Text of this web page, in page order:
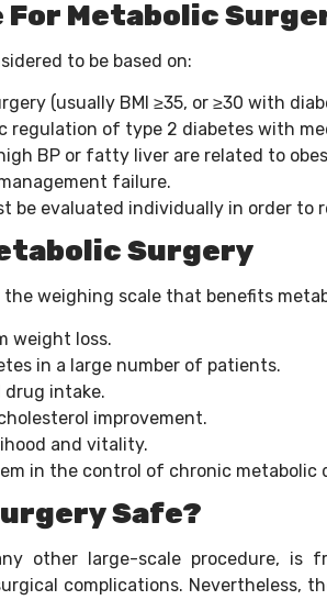
For Metabolic
to be based on:
(usually BMI ≥35, or ≥30 with
regulation of type 2 diabetes with
BP or fatty liver are related to
failure.
be evaluated individually in order to
Surgery
the weighing scale that benefits
weight loss.
in a large number of patients.
drug intake.
improvement.
and vitality.
in the control of chronic metabolic
Safe?
other large-scale procedure,
complications. Nevertheless,